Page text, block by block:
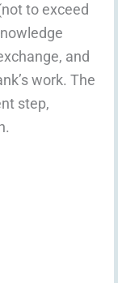
to exceed
and
work. The
step,